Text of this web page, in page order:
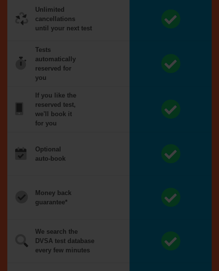
Unlimited
cancellations
until your next test
Tests
automatically
reserved for
you
If you like the
reserved test,
we'll book it
for you
Optional
auto-book
Money back
guarantee*
We search the
DVSA test database
every few minutes